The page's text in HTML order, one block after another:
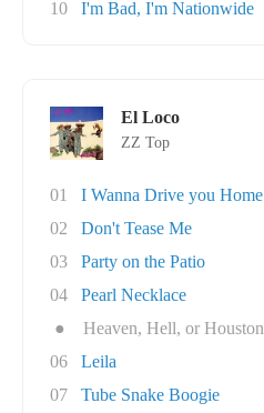
10 I'm Bad, I'm Nationwide
El Loco
ZZ Top
01
I Wanna Drive you Home
02
Don't Tease Me
03
Party on the Patio
04
Pearl Necklace
●
Heaven, Hell, or Houston
06
Leila
07
Tube Snake Boogie